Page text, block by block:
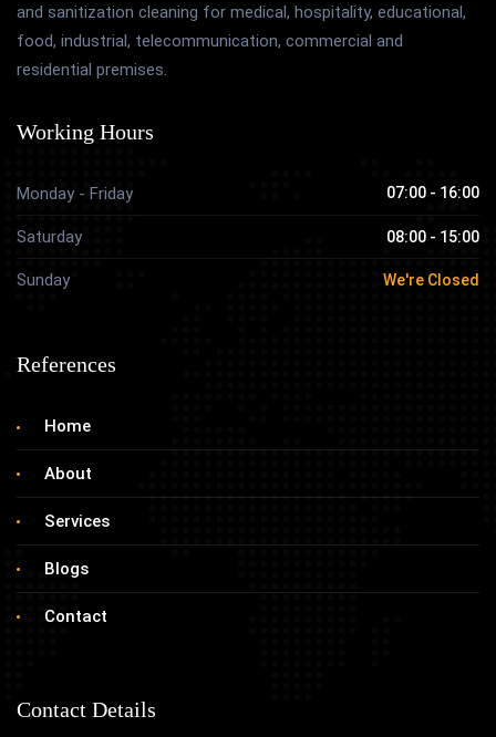
and sanitization cleaning for medical, hospitality, educational,
food, industrial, telecommunication, commercial and
residential premises.
Working Hours
Monday - Friday 07:00 - 16:00
Saturday 08:00 - 15:00
Sunday We're Closed
References
Home
About
Services
Blogs
Contact
Contact Details